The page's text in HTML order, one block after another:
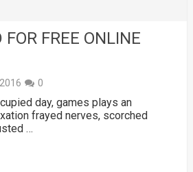
FOR FREE ONLINE
0
day, games plays an
frayed nerves, scorched
…